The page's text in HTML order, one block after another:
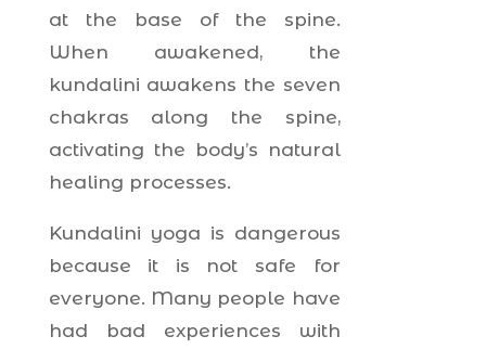
at the base of the spine.
When awakened, the
kundalini awakens the seven
chakras along the spine,
activating the body’s natural
healing processes.
Kundalini yoga is dangerous
because it is not safe for
everyone. Many people have
had bad experiences with